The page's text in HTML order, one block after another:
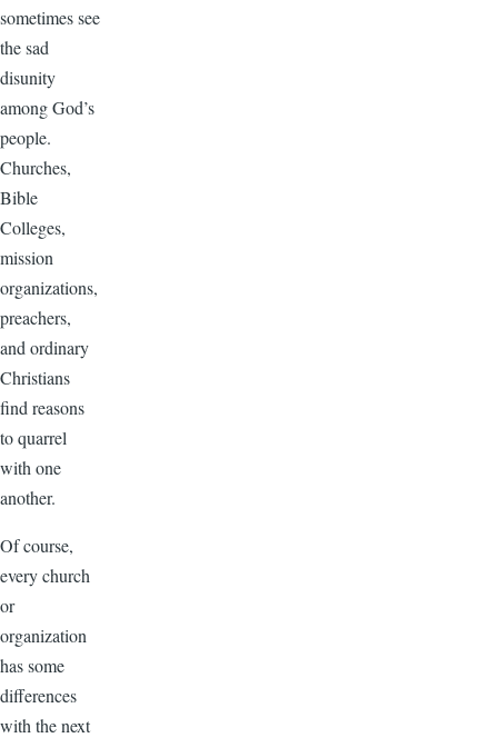
sometimes see
the sad
disunity
among God’s
people.
Churches,
Bible
Colleges,
mission
organizations,
preachers,
and ordinary
Christians
find reasons
to quarrel
with one
another.
Of course,
every church
or
organization
has some
differences
with the next